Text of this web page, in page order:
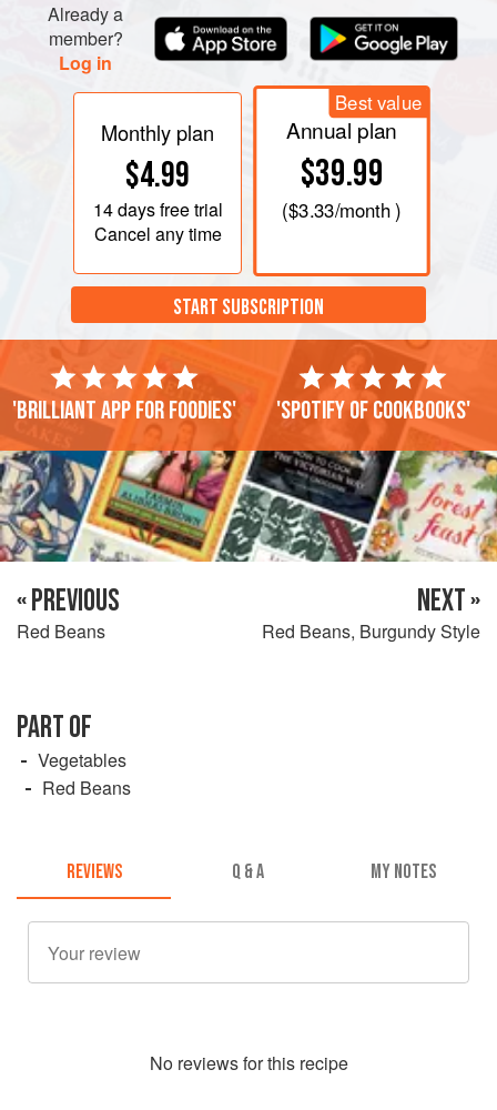
Already a
member?
Log in
Monthly plan
$4.99
14 daysfree trial
Cancel any time
Best value
Annual plan
$39.99
($3.33/month )
START SUBSCRIPTION
'Brilliant app for foodies' 'Spotify of cookbooks'
« PREVIOUS
Red Beans
NEXT »
Red Beans, Burgundy Style
PART OF
Vegetables
Red Beans
REVIEWS Q & A MY NOTES
No reviews for this recipe